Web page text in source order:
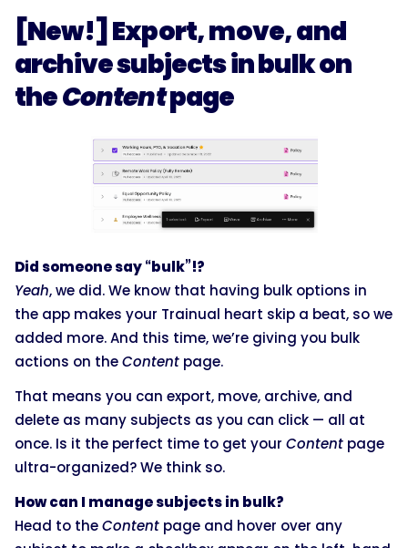
[New!] Export, move, and
archive subjects in bulk on
theContentpage
Did someone say “bulk”!?
Yeah, we did. We know that having bulk options in
the app makes your Trainual heart skip a beat, so we
added more. And this time, we’re giving you bulk
actions on theContent page.
That means you can export, move, archive, and
delete as many subjects as you can click — all at
once. Is it the perfect time to get your Content page
ultra-organized? We think so.
How can I manage subjects in bulk?
Head to theContent page and hover over any